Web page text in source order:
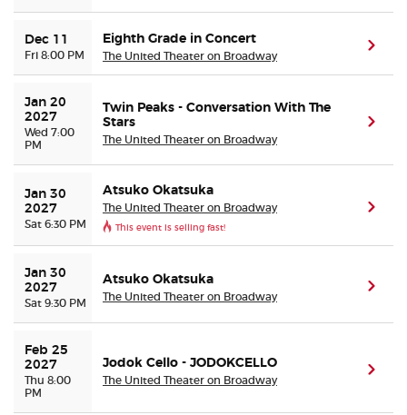
Dec 11
Fri 8:00 PM
Eighth Grade in Concert
The United Theater on Broadway
Jan 20
2027
Wed 7:00
PM
Twin Peaks - Conversation With The
Stars
The United Theater on Broadway
Jan 30
2027
Sat 6:30 PM
Atsuko Okatsuka
The United Theater on Broadway
This event is selling fast!
Jan 30
2027
Sat 9:30 PM
Atsuko Okatsuka
The United Theater on Broadway
Feb 25
2027
Thu 8:00
PM
Jodok Cello - JODOKCELLO
The United Theater on Broadway